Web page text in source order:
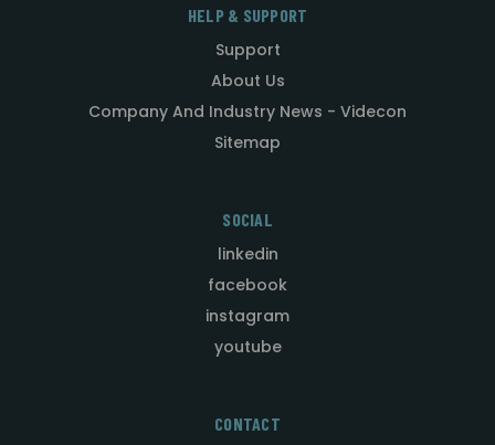
HELP & SUPPORT
Support
About Us
Company And Industry News - Videcon
Sitemap
SOCIAL
linkedin
facebook
instagram
youtube
CONTACT